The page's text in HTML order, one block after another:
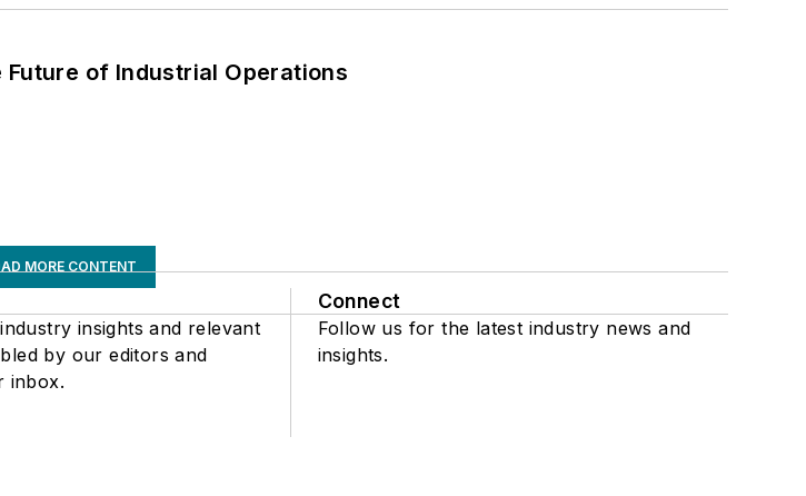
of Industrial Operations
MORE CONTENT
insights and relevant
by our editors and
inbox.
Connect
Follow us for the latest industry news and
insights.